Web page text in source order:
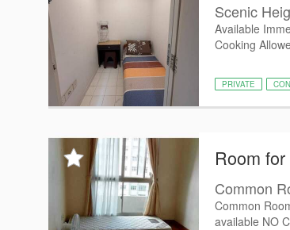
Scenic
Available
Cooking
PRIVATE
Room
Common
Common
available NO